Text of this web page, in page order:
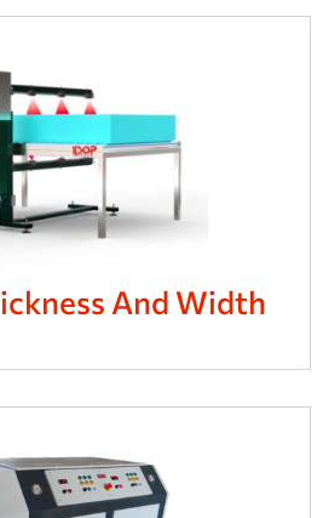
And Width